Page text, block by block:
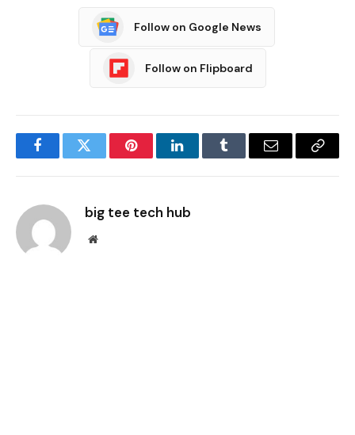
Follow on Google News
Follow on Flipboard
FacebookTwitter PinterestLinkedInTumblr Email
Copy
big tee tech hub
Website